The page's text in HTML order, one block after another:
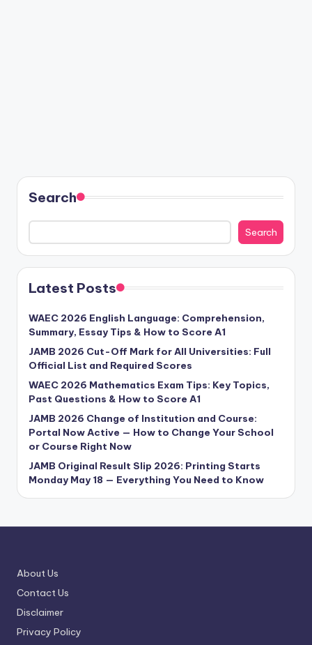
Search
Search
Latest Posts
WAEC 2026 English Language: Comprehension,
Summary, Essay Tips & How to Score A1
JAMB 2026 Cut-Off Mark for All Universities: Full
Official List and Required Scores
WAEC 2026 Mathematics Exam Tips: Key Topics,
Past Questions & How to Score A1
JAMB 2026 Change of Institution and Course:
Portal Now Active — How to Change Your School
or Course Right Now
JAMB Original Result Slip 2026: Printing Starts
Monday May 18 — Everything You Need to Know
About Us
Contact Us
Disclaimer
Privacy Policy